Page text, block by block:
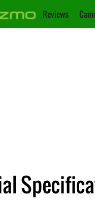
Reviews